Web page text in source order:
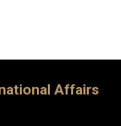
Affairs